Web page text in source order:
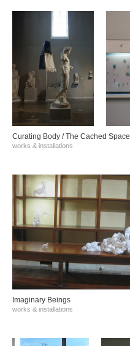
Curating Body / The Cached Space
works & installations
Imaginary Beings
works & installations